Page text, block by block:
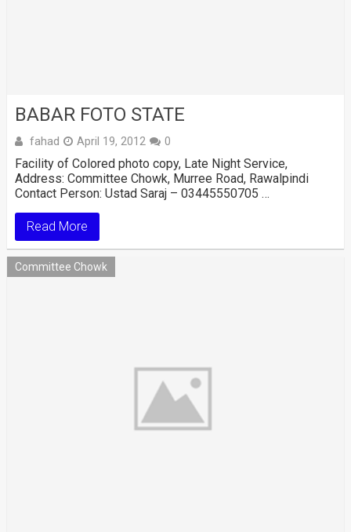
BABAR FOTO STATE
fahad April 19, 2012 0
Facility of Colored photo copy, Late Night Service,
Address: Committee Chowk, Murree Road, Rawalpindi
Contact Person: Ustad Saraj – 03445550705 …
Read More
Committee Chowk